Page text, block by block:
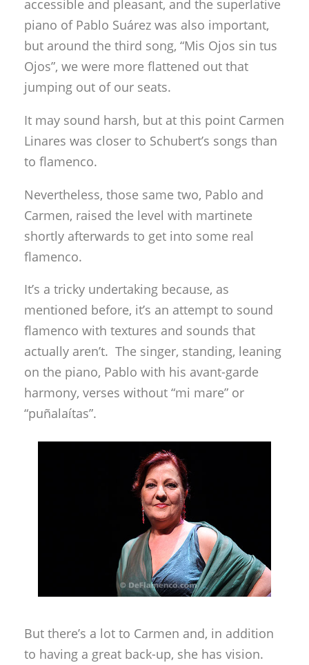
accessible and pleasant, and the superlative
piano of Pablo Suárez was also important,
but around the third song, “Mis Ojos sin tus
Ojos”, we were more flattened out that
jumping out of our seats.
It may sound harsh, but at this point Carmen
Linares was closer to Schubert’s songs than
to flamenco.
Nevertheless, those same two, Pablo and
Carmen, raised the level with martinete
shortly afterwards to get into some real
flamenco.
It’s a tricky undertaking because, as
mentioned before, it’s an attempt to sound
flamenco with textures and sounds that
actually aren’t. The singer, standing, leaning
on the piano, Pablo with his avant-garde
harmony, verses without “mi mare” or
“puñalaítas”.
But there’s a lot to Carmen and, in addition
to having a great back-up, she has vision.